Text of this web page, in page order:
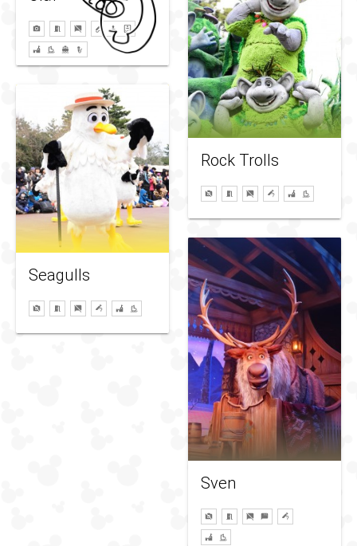
Rock Trolls
Seagulls
Sven